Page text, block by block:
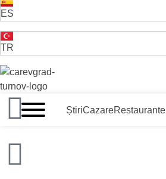
ES
TR
VELIKO TARNOVO - CAPITALA MEDIEVALĂ A BULGARII
ȘtiriCazareRestaurante